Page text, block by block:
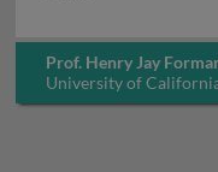
Prof. Henry Jay
University of